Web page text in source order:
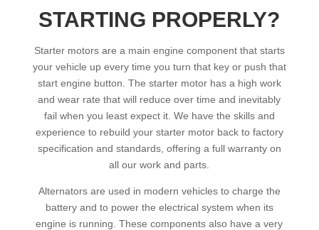
STARTING PROPERLY?
Starter motors are a main engine component that starts
your vehicle up every time you turn that key or push that
start engine button. The starter motor has a high work
and wear rate that will reduce over time and inevitably
fail when you least expect it. We have the skills and
experience to rebuild your starter motor back to factory
specification and standards, offering a full warranty on
all our work and parts.
Alternators are used in modern vehicles to charge the
battery and to power the electrical system when its
engine is running. These components also have a very